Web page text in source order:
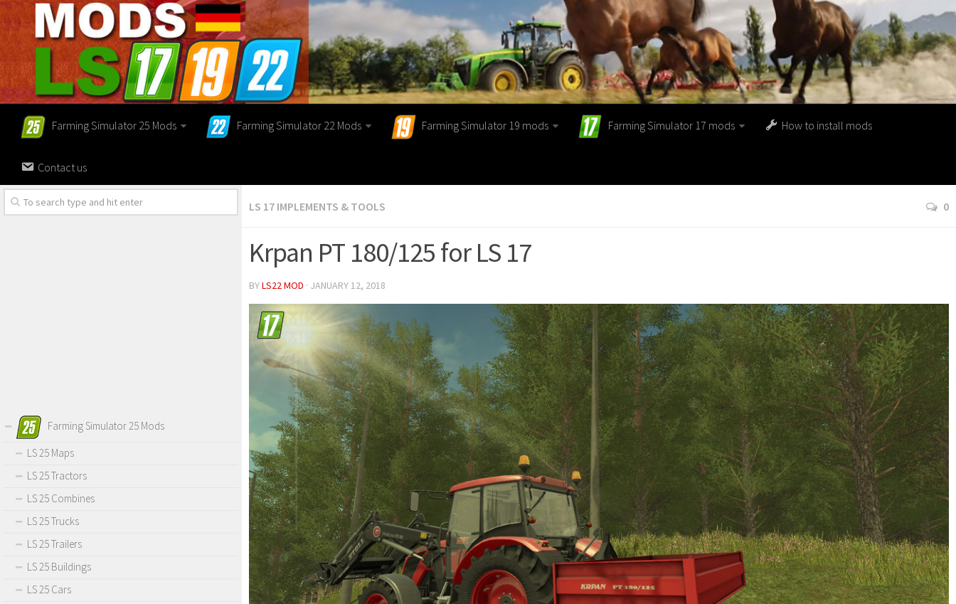
Farming Simulator 25 Mods Farming Simulator 22 Mods Farming Simulator 19 mods Farming Simulator 17 mods How to install mods
Contact us
LS 17 IMPLEMENTS & TOOLS 0
Krpan PT 180/125 for LS 17
BYLS22 MOD · JANUARY 12, 2018
Farming Simulator 25 Mods
LS 25 Maps
LS 25 Tractors
LS 25 Combines
LS 25 Trucks
LS 25 Trailers
LS 25 Buildings
LS 25 Cars